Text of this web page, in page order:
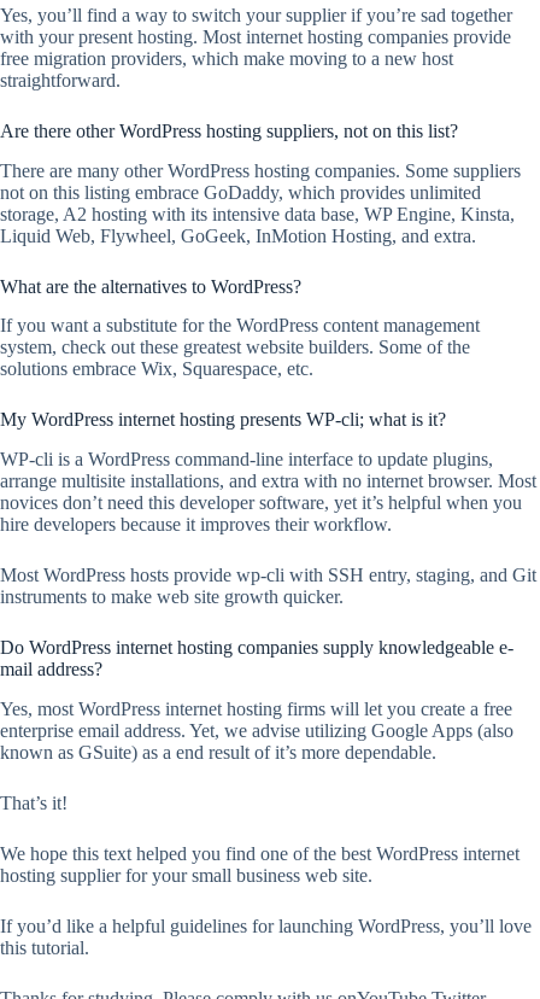
Yes, you’ll find a way to switch your supplier if you’re sad together
with your present hosting. Most internet hosting companies provide
free migration providers, which make moving to a new host
straightforward.
Are there other WordPress hosting suppliers, not on this list?
There are many other WordPress hosting companies. Some suppliers
not on this listing embrace GoDaddy, which provides unlimited
storage, A2 hosting with its intensive data base, WP Engine, Kinsta,
Liquid Web, Flywheel, GoGeek, InMotion Hosting, and extra.
What are the alternatives to WordPress?
If you want a substitute for the WordPress content management
system, check out these greatest website builders. Some of the
solutions embrace Wix, Squarespace, etc.
My WordPress internet hosting presents WP-cli; what is it?
WP-cli is a WordPress command-line interface to update plugins,
arrange multisite installations, and extra with no internet browser. Most
novices don’t need this developer software, yet it’s helpful when you
hire developers because it improves their workflow.
Most WordPress hosts provide wp-cli with SSH entry, staging, and Git
instruments to make web site growth quicker.
Do WordPress internet hosting companies supply knowledgeable e-
mail address?
Yes, most WordPress internet hosting firms will let you create a free
enterprise email address. Yet, we advise utilizing Google Apps (also
known as GSuite) as a end result of it’s more dependable.
That’s it!
We hope this text helped you find one of the best WordPress internet
hosting supplier for your small business web site.
If you’d like a helpful guidelines for launching WordPress, you’ll love
this tutorial.